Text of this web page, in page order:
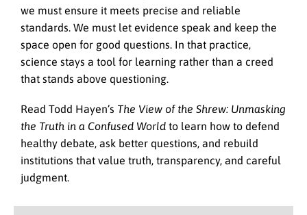
we must ensure it meets precise and reliable
standards. We must let evidence speak and keep the
space open for good questions. In that practice,
science stays a tool for learning rather than a creed
that stands above questioning.
Read Todd Hayen’s The View of the Shrew: Unmasking
the Truth in a Confused World to learn how to defend
healthy debate, ask better questions, and rebuild
institutions that value truth, transparency, and careful
judgment.